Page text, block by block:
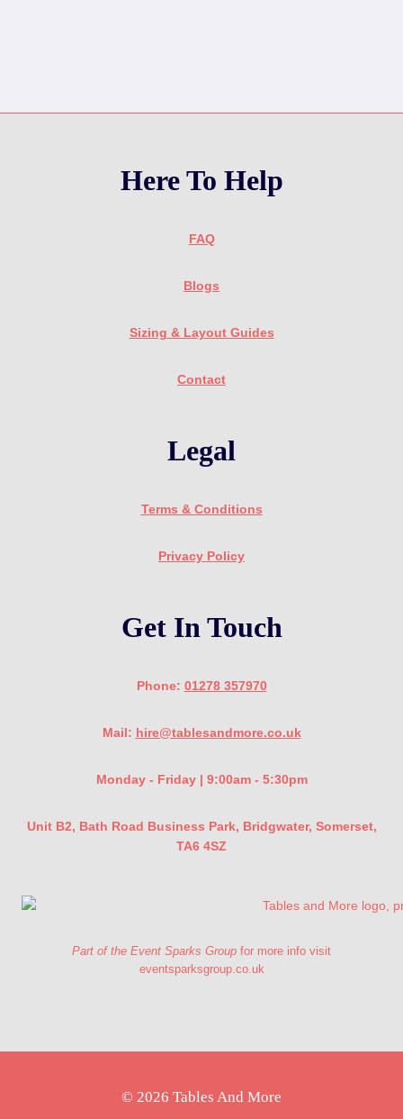
Here To Help
FAQ
Blogs
Sizing & Layout Guides
Contact
Legal
Terms & Conditions
Privacy Policy
Get In Touch
Phone: 01278 357970
Mail: hire@tablesandmore.co.uk
Monday - Friday | 9:00am - 5:30pm
Unit B2, Bath Road Business Park, Bridgwater, Somerset,
TA6 4SZ
Part of the Event Sparks Group for more info visit
eventsparksgroup.co.uk
© 2026 Tables And More